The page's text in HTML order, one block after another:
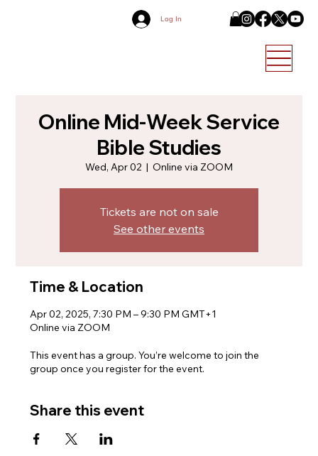
Log In
Online Mid-Week Service
Bible Studies
Wed, Apr 02
  |
Online via ZOOM
Tickets are not on sale
See other events
Time & Location
Apr 02, 2025, 7:30 PM – 9:30 PM GMT+1
Online via ZOOM
This event has a group. You’re welcome to join the
group once you register for the event.
Share this event